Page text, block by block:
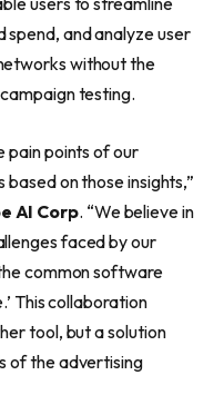
spend, and analyze user
without the
testing.
pain points of our
on those insights,”
AI Corp. “We believe in
faced by our
common software
This collaboration
tool, but a solution
of the advertising